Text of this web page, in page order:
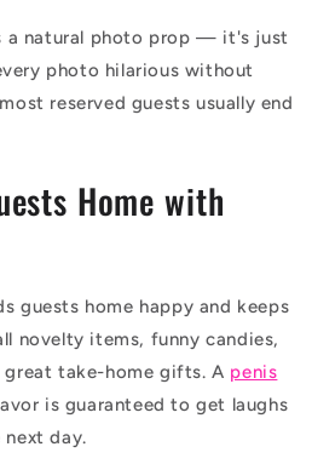
a natural photo prop — it's just
photo hilarious without
reserved guests usually end
Home with
guests home happy and keeps
novelty items, funny candies,
take-home gifts. A penis
is guaranteed to get laughs
day.